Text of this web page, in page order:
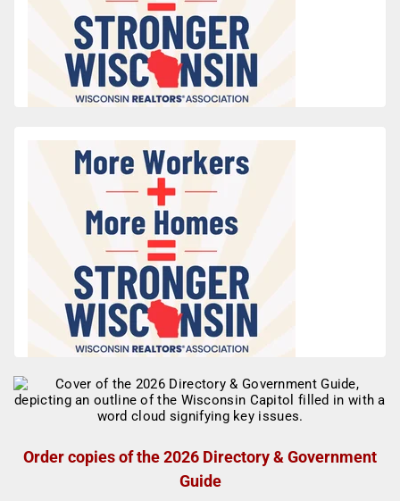
Order copies of the 2026 Directory & Government
Guide